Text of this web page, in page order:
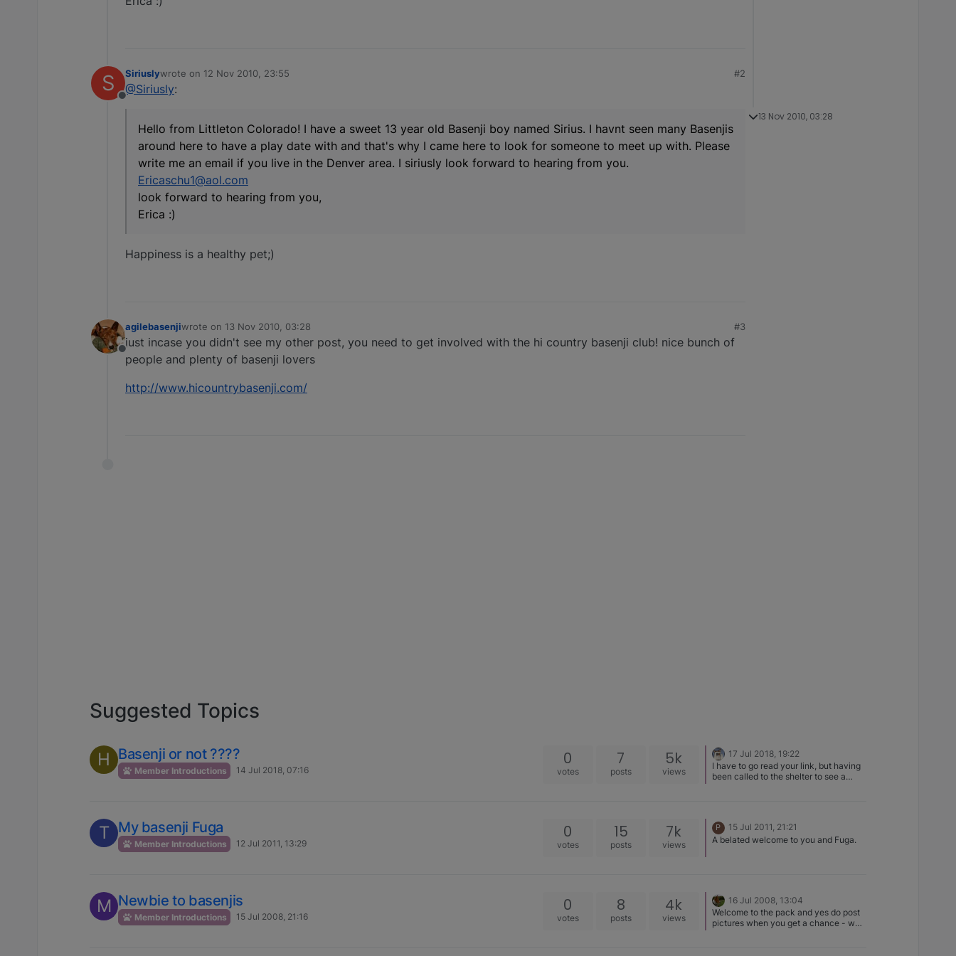
S
Offline
Siriuslywrote on 12 Nov 2010, 23:55
last edited by
#2
@Siriusly:
Hello from Littleton Colorado! I have a sweet 13 year old Basenji boy named Sirius. I havnt seen many Basenjis
around here to have a play date with and that's why I came here to look for someone to meet up with. Please
write me an email if you live in the Denver area. I siriusly look forward to hearing from you.
Ericaschu1@aol.com
look forward to hearing from you,
Erica :)
Happiness is a healthy pet;)
Offline
agilebasenjiwrote on 13 Nov 2010, 03:28
last edited by
#3
just incase you didn't see my other post, you need to get involved with the hi country basenji club! nice bunch of
people and plenty of basenji lovers
http://www.hicountrybasenji.com/
13 Nov 2010, 03:28
Suggested Topics
H Basenji or not ????
Member Introductions 14 Jul 2018, 07:16
0
votes
7
posts
5k
views
17 Jul 2018, 19:22
I have to go read your link, but having
been called to the shelter to see a
told me keep quiet, they knew it
wasn't a rottie but had a good home so
just get it. I expected a LITTLE
T My basenji Fuga
Member Introductions 12 Jul 2011, 13:29
0
votes
15
posts
7k
views
P
15 Jul 2011, 21:21
A belated welcome to you and Fuga.
M Newbie to basenjis
Member Introductions 15 Jul 2008, 21:16
0
votes
8
posts
4k
views
16 Jul 2008, 13:04
Welcome to the pack and yes do post
pictures when you get a chance - we